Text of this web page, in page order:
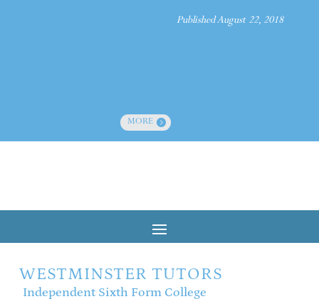
Published August 22, 2018
MORE
WESTMINSTER TUTORS
Independent Sixth Form College